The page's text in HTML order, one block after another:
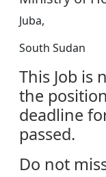
Juba,
South Sudan
This Job is
the
deadline
passed.
Do not